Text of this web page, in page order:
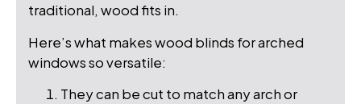
traditional, wood fits in.
Here’s what makes wood blinds for arched
windows so versatile:
They can be cut to match any arch or